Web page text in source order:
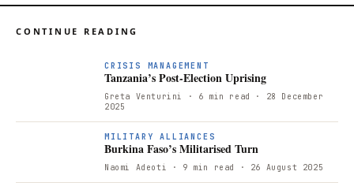
CONTINUE READING
CRISIS MANAGEMENT
Tanzania’s Post-Election Uprising
Greta Venturini · 6 min read
· 28 December
2025
MILITARY ALLIANCES
Burkina Faso’s Militarised Turn
Naomi Adeoti · 9 min read · 26 August 2025